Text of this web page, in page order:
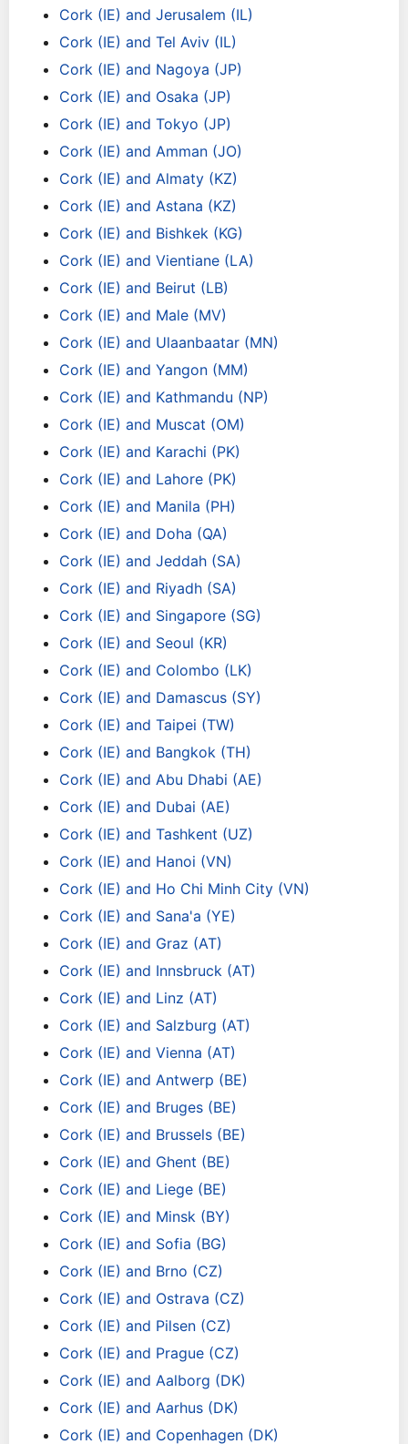
Cork (IE) and Jerusalem (IL)
Cork (IE) and Tel Aviv (IL)
Cork (IE) and Nagoya (JP)
Cork (IE) and Osaka (JP)
Cork (IE) and Tokyo (JP)
Cork (IE) and Amman (JO)
Cork (IE) and Almaty (KZ)
Cork (IE) and Astana (KZ)
Cork (IE) and Bishkek (KG)
Cork (IE) and Vientiane (LA)
Cork (IE) and Beirut (LB)
Cork (IE) and Male (MV)
Cork (IE) and Ulaanbaatar (MN)
Cork (IE) and Yangon (MM)
Cork (IE) and Kathmandu (NP)
Cork (IE) and Muscat (OM)
Cork (IE) and Karachi (PK)
Cork (IE) and Lahore (PK)
Cork (IE) and Manila (PH)
Cork (IE) and Doha (QA)
Cork (IE) and Jeddah (SA)
Cork (IE) and Riyadh (SA)
Cork (IE) and Singapore (SG)
Cork (IE) and Seoul (KR)
Cork (IE) and Colombo (LK)
Cork (IE) and Damascus (SY)
Cork (IE) and Taipei (TW)
Cork (IE) and Bangkok (TH)
Cork (IE) and Abu Dhabi (AE)
Cork (IE) and Dubai (AE)
Cork (IE) and Tashkent (UZ)
Cork (IE) and Hanoi (VN)
Cork (IE) and Ho Chi Minh City (VN)
Cork (IE) and Sana'a (YE)
Cork (IE) and Graz (AT)
Cork (IE) and Innsbruck (AT)
Cork (IE) and Linz (AT)
Cork (IE) and Salzburg (AT)
Cork (IE) and Vienna (AT)
Cork (IE) and Antwerp (BE)
Cork (IE) and Bruges (BE)
Cork (IE) and Brussels (BE)
Cork (IE) and Ghent (BE)
Cork (IE) and Liege (BE)
Cork (IE) and Minsk (BY)
Cork (IE) and Sofia (BG)
Cork (IE) and Brno (CZ)
Cork (IE) and Ostrava (CZ)
Cork (IE) and Pilsen (CZ)
Cork (IE) and Prague (CZ)
Cork (IE) and Aalborg (DK)
Cork (IE) and Aarhus (DK)
Cork (IE) and Copenhagen (DK)